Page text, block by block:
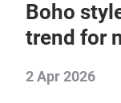
Boho
trend for
2 Apr 2026